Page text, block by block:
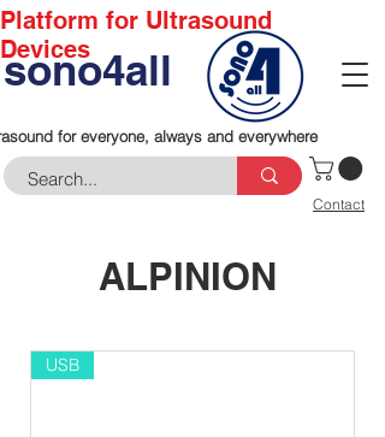
Contact
for everyone, always and everywhere
Platform for Ultrasound
Devices
sono4all
ALPINION
USB